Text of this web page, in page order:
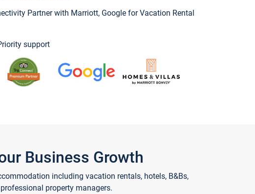
Partner with Marriott, Google for Vacation Rental
support
Business Growth
including vacation rentals, hotels, B&Bs,
property managers.